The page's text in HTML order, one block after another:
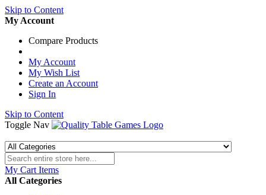
Skip to Content
My Account
Compare Products
My Account
My Wish List
Create an Account
Sign In
Skip to Content
Toggle Nav
My Cart Items
All Categories